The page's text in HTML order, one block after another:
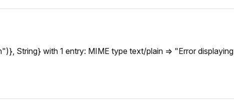
String} with 1 entry: MIME type text/plain => "Error displaying